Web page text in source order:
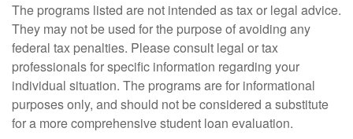
The programs listed are not intended as tax or legal advice.
They may not be used for the purpose of avoiding any
federal tax penalties. Please consult legal or tax
professionals for specific information regarding your
individual situation. The programs are for informational
purposes only, and should not be considered a substitute
for a more comprehensive student loan evaluation.